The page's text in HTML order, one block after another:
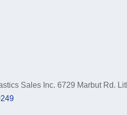
Sales Inc. 6729 Marbut Rd.